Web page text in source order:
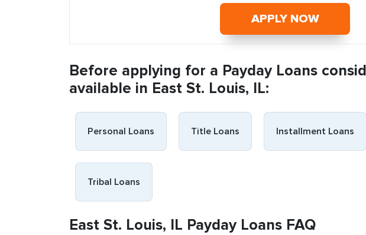
APPLY NOW
Before applying for a Payday Loans
available in East St. Louis, IL:
Personal Loans Title Loans Installment Loans
Tribal Loans
East St. Louis, IL Payday Loans FAQ